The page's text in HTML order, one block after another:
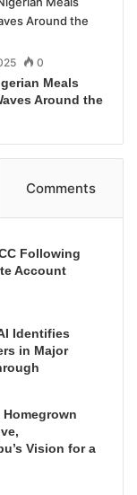
0
Meals
Around the
Comments
Following
Account
Identifies
in Major
Homegrown
Vision for a